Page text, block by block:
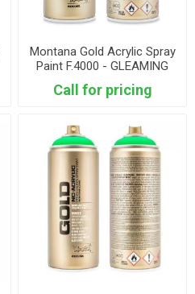
Montana Gold Acrylic Spray
Paint F.4000 - GLEAMING
Call for pricing